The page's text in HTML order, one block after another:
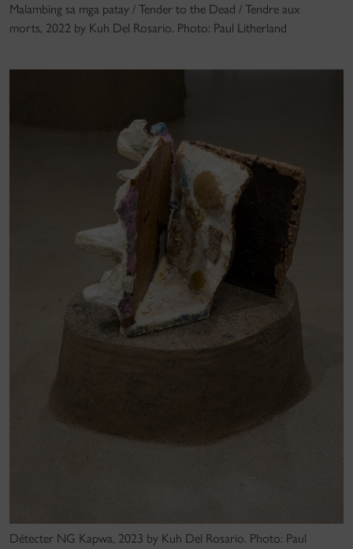
Malambing sa mga patay / Tender to the Dead / Tendre aux
morts, 2022 by Kuh Del Rosario. Photo: Paul Litherland
Détecter NG Kapwa, 2023 by Kuh Del Rosario. Photo: Paul